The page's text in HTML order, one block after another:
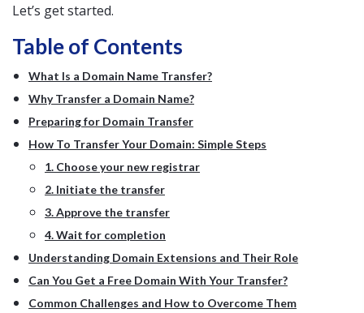
Let’s get started.
Table of Contents
What Is a Domain Name Transfer?
Why Transfer a Domain Name?
Preparing for Domain Transfer
How To Transfer Your Domain: Simple Steps
1. Choose your new registrar
2. Initiate the transfer
3. Approve the transfer
4. Wait for completion
Understanding Domain Extensions and Their Role
Can You Get a Free Domain With Your Transfer?
Common Challenges and How to Overcome Them